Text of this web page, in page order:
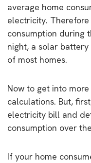
average home
electricity.
consumption during
night, a solar
of most homes.
Now to get into
calculations. But,
electricity bill and
consumption over
If your home